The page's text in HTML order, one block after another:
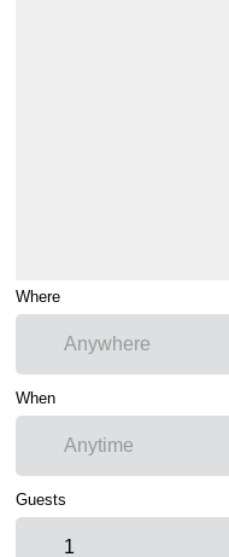
Where
When
Guests